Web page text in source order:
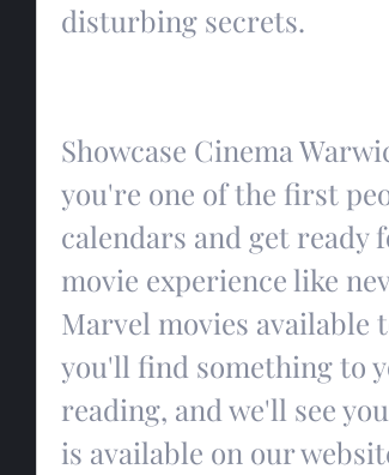
disturbing secrets.
Showcase Cinema
you're one of the first
calendars and get ready
movie experience like
Marvel movies available
you'll find something to
reading, and we'll see
is available on our